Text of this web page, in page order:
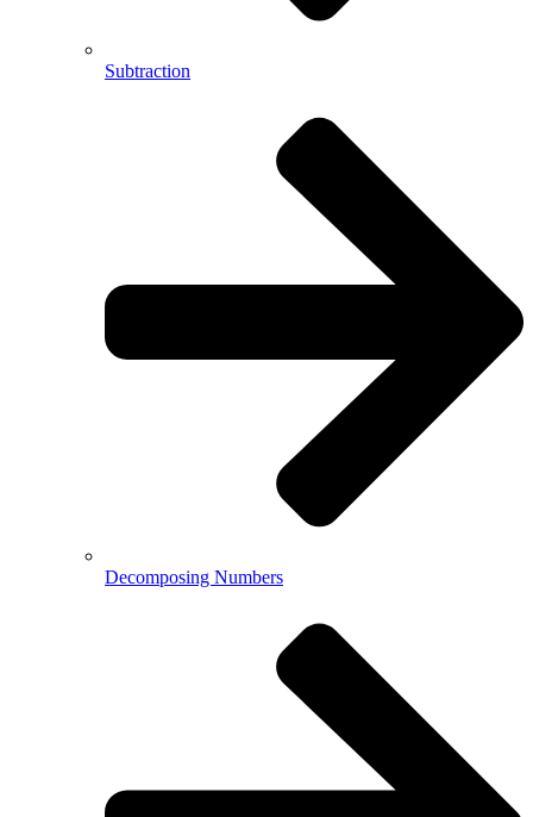
Subtraction
Decomposing Numbers